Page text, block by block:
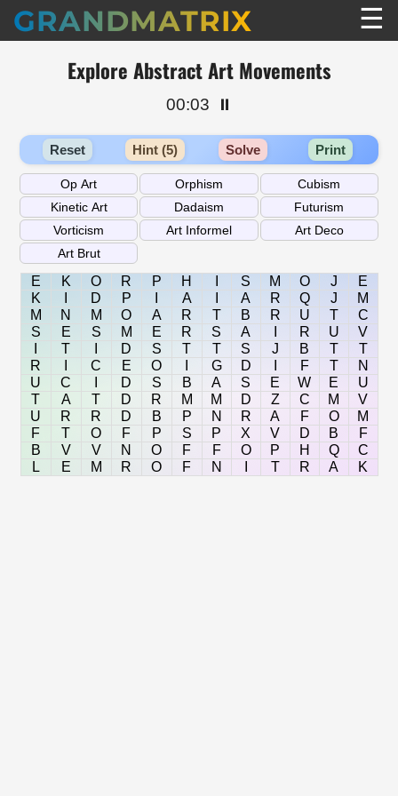
GRANDMATRIX ☰
Explore Abstract Art Movements
00:03 ⏸️
Reset Hint (5) Solve Print
E K O R P H S M O J
E
K
D P A A R Q J
M
M
N M O A R T B R U T
C
S
E S M E R S A R U
V
T D S T T S J B T
T
R
C E O G D F T
N
U
C D S B A S E W E
U
T
A T D R M M D Z C M
V
U
R R D B P N R A F O
M
F
T O F P S P X V D B
F
B
V V N O F F O P H Q
C
L
E M R O F N T R A K